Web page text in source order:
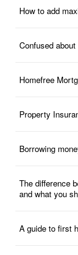
How to add
Confused
Homefree
Property
Borrowing
The difference
and what you
A guide to first